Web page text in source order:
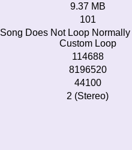
9.37 MB
101
Song Does Not Loop
Custom Loop
114688
8196520
44100
2 (Stereo)